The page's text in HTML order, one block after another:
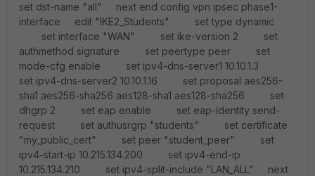
set dst-name "all" next end config vpn ipsec phase1-
interface edit "IKE2_Students" set type dynamic
set interface "WAN" set ike-version 2 set
authmethod signature set peertype peer set
mode-cfg enable set ipv4-dns-server1 10.10.1.3
set ipv4-dns-server2 10.10.1.16 set proposal aes256-
sha1 aes256-sha256 aes128-sha1 aes128-sha256 set
dhgrp 2 set eap enable set eap-identity send-
request set authusrgrp "students" set certificate
"my_public_cert" set peer "student_peer" set
ipv4-start-ip 10.215.134.200 set ipv4-end-ip
10.215.134.210 set ipv4-split-include "LAN_ALL" next